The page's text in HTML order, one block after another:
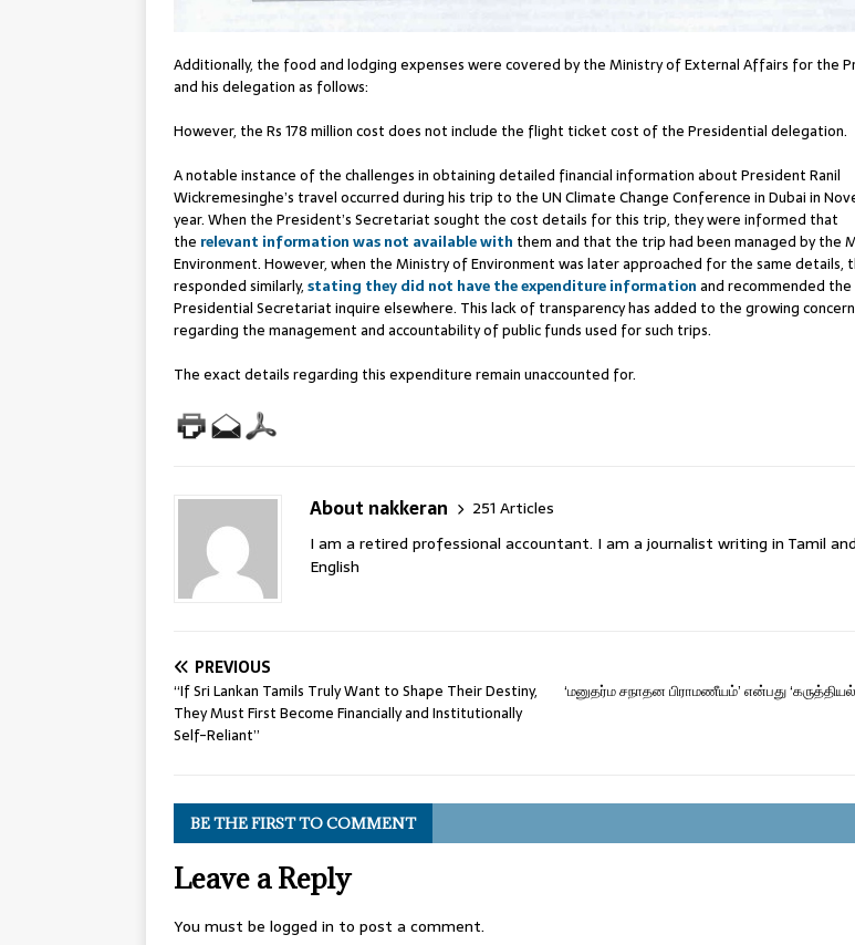
Additionally, the food and lodging expenses were covered by the Ministry of External Affairs for the
and his delegation as follows:
However, the Rs 178 million cost does not include the flight ticket cost of the Presidential delegation.
A notable instance of the challenges in obtaining detailed financial information about President Ranil
Wickremesinghe’s travel occurred during his trip to the UN Climate Change Conference in Dubai in
year. When the President’s Secretariat sought the cost details for this trip, they were informed that
the relevant information was not available with them and that the trip had been managed by the
Environment. However, when the Ministry of Environment was later approached for the same details,
responded similarly,stating they did not have the expenditure informationand recommended the
Presidential Secretariat inquire elsewhere. This lack of transparency has added to the growing
regarding the management and accountability of public funds used for such trips.
The exact details regarding this expenditure remain unaccounted for.
About nakkeran
251 Articles
I am a retired professional accountant. I am a journalist writing in Tamil
English
PREVIOUS
“If Sri Lankan Tamils Truly Want to Shape Their Destiny,
They Must First Become Financially and Institutionally
Self-Reliant”
‘மனுதர்ம சநாதன பிராமணீயம்’ என்பது
BE THE FIRST TO COMMENT
Leave a Reply
You must be logged in to post a comment.